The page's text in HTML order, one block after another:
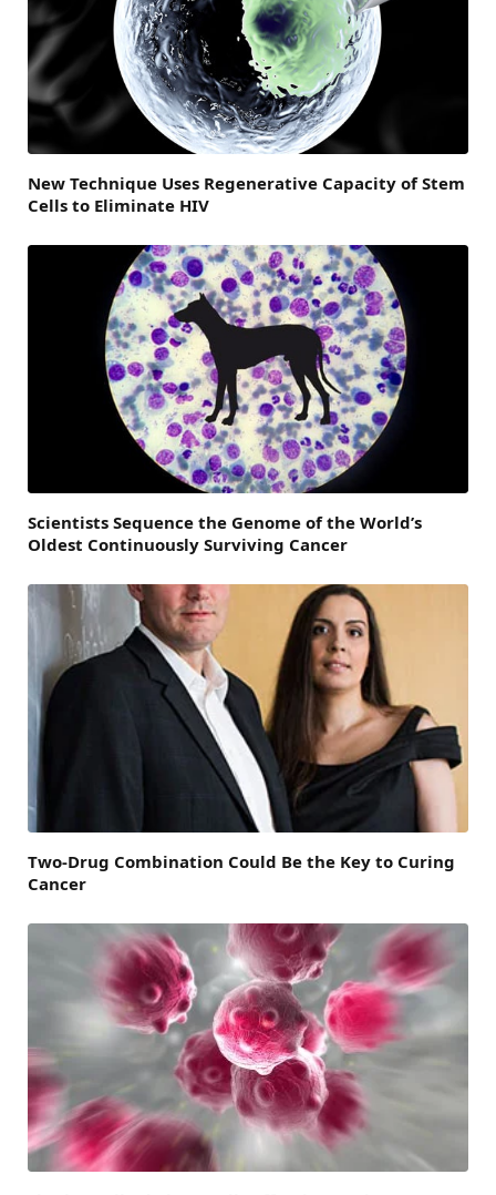
New Technique Uses Regenerative Capacity of Stem
Cells to Eliminate HIV
Scientists Sequence the Genome of the World’s
Oldest Continuously Surviving Cancer
Two-Drug Combination Could Be the Key to Curing
Cancer